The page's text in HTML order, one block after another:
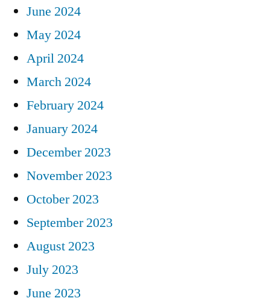
June 2024
May 2024
April 2024
March 2024
February 2024
January 2024
December 2023
November 2023
October 2023
September 2023
August 2023
July 2023
June 2023